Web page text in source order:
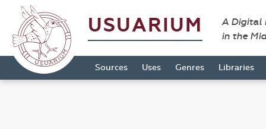
USUARIUM
A Digital
in the
Sources Uses Genres Libraries